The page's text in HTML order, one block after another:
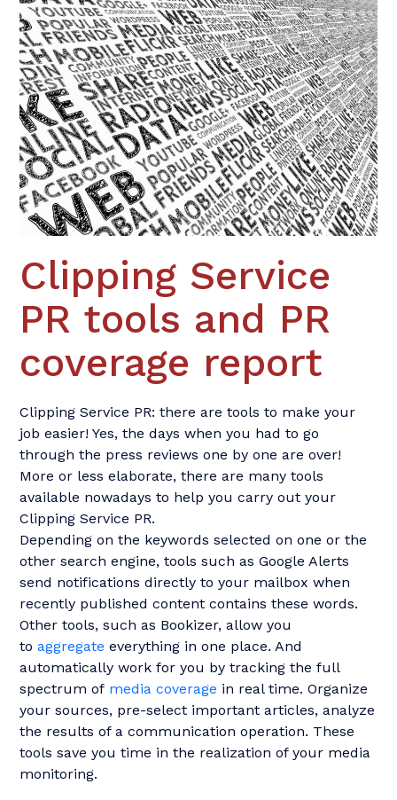
Clipping Service
PR tools and PR
coverage report
Clipping Service PR: there are tools to make your
job easier! Yes, the days when you had to go
through the press reviews one by one are over!
More or less elaborate, there are many tools
available nowadays to help you carry out your
Clipping Service PR.
Depending on the keywords selected on one or the
other search engine, tools such as Google Alerts
send notifications directly to your mailbox when
recently published content contains these words.
Other tools, such as Bookizer, allow you
to aggregate everything in one place. And
automatically work for you by tracking the full
spectrum of media coverage in real time. Organize
your sources, pre-select important articles, analyze
the results of a communication operation. These
tools save you time in the realization of your media
monitoring.